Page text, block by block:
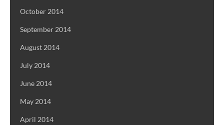
October 2014
September 2014
August 2014
July 2014
June 2014
May 2014
April 2014